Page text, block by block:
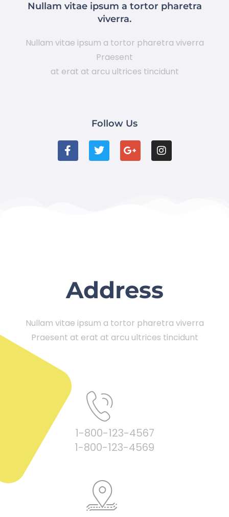
Nullam vitae ipsum a tortor pharetra
viverra.
Nullam vitae ipsum a tortor pharetra viverra
Praesent
at erat at arcu ultrices tincidunt
Follow Us
Address
Nullam vitae ipsum a tortor pharetra viverra
Praesent at erat at arcu ultrices tincidunt
1-800-123-4567
1-800-123-4569